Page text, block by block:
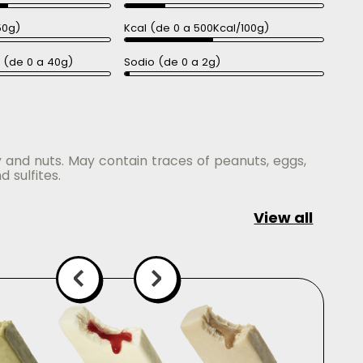
Kcal (de 0 a 500Kcal/100g)
(de 0 a 40g) Sodio (de 0 a 2g)
and nuts. May contain traces of peanuts, eggs,
sulfites.
View all